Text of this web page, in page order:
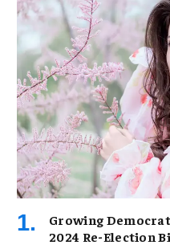
Growing
2024 Re-Election